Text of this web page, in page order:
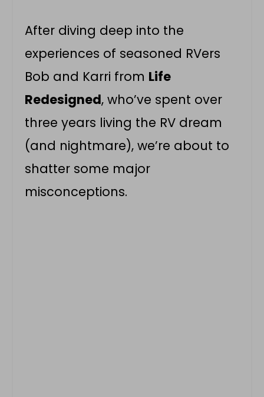
After diving deep into the
experiences of seasoned RVers
Bob and Karri from Life
Redesigned, who’ve spent over
three years living the RV dream
(and nightmare), we’re about to
shatter some major
misconceptions.